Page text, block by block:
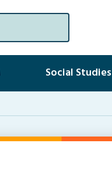
Social Studies